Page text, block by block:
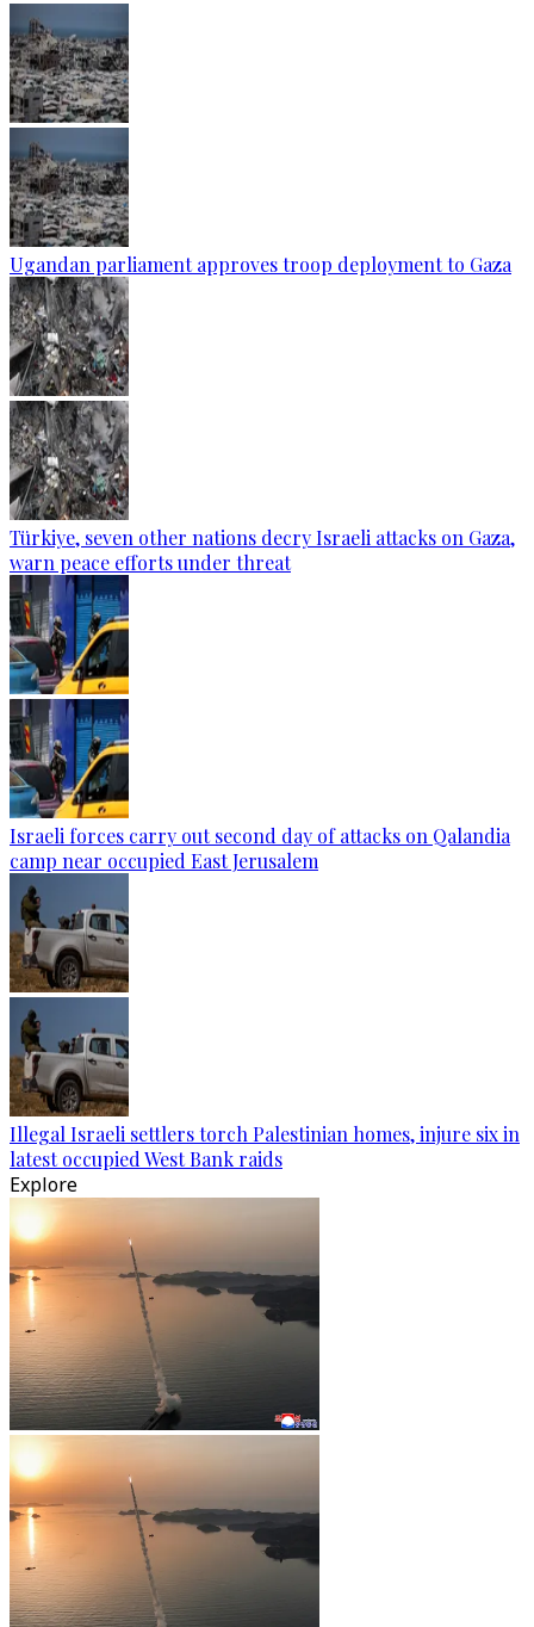
Ugandan parliament approves troop deployment to Gaza
Türkiye, seven other nations decry Israeli attacks on Gaza,
warn peace efforts under threat
Israeli forces carry out second day of attacks on Qalandia
camp near occupied East Jerusalem
Illegal Israeli settlers torch Palestinian homes, injure six in
latest occupied West Bank raids
Explore